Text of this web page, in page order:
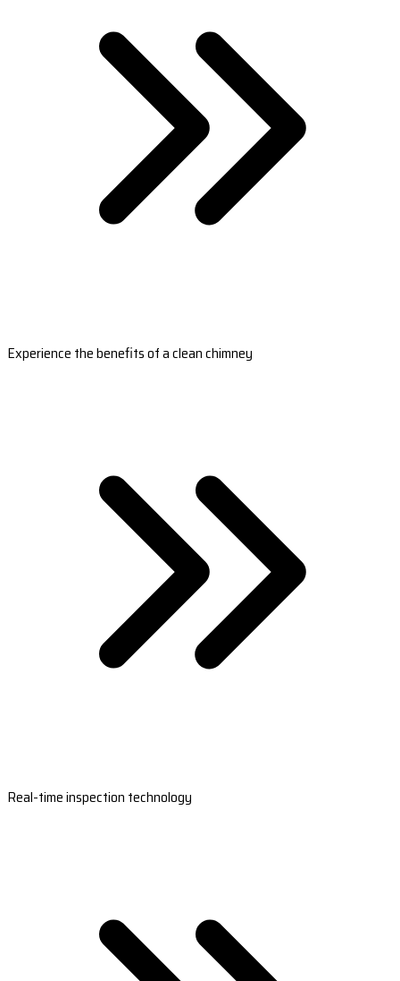
Experience the benefits of a clean chimney
Real-time inspection technology